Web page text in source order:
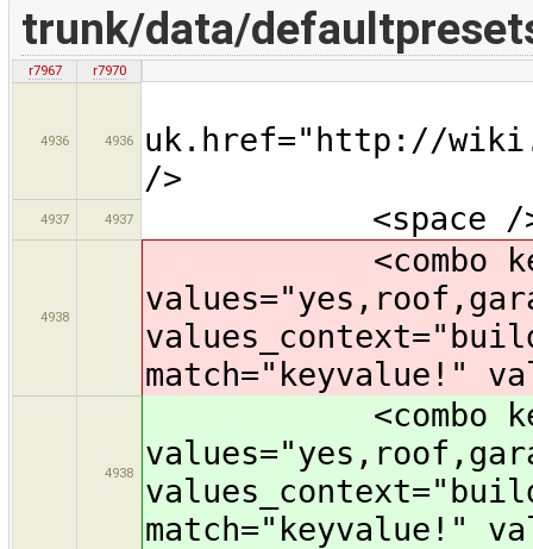
trunk/data/
r7967 r7970
4936 4936
uk.href="http://
/>
4937 4937 <space /
4938
<combo
match="keyvalue!"
4938
<combo
match="keyvalue!"